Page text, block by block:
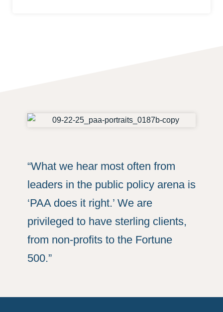
“What we hear most often from
leaders in the public policy arena is
‘PAA does it right.’ We are
privileged to have sterling clients,
from non-profits to the Fortune
500.”